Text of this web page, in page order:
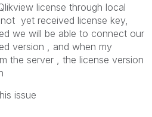
license through local
yet received license key,
we will be able to connect our
version , and when my
the server , the license version
issue